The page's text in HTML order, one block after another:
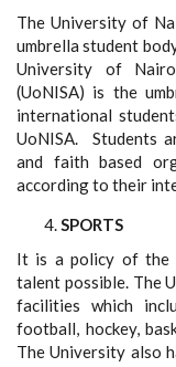
The University of
umbrella student
University of
(UoNISA) is the
international
UoNISA. Students
and faith based
according to their
SPORTS
It is a policy of the
talent possible. The
facilities which
football, hockey,
The University also